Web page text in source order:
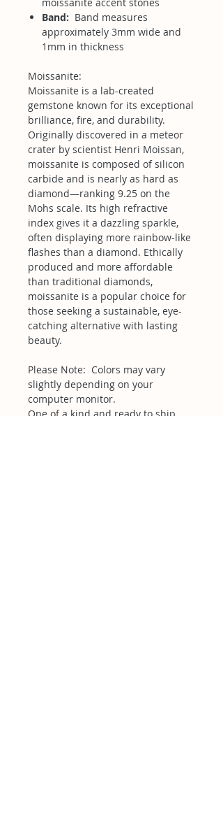
Band: Band measures
approximately 3mm wide and
1mm in thickness
Moissanite:
Moissanite is a lab-created
gemstone known for its exceptional
brilliance, fire, and durability.
Originally discovered in a meteor
crater by scientist Henri Moissan,
moissanite is composed of silicon
carbide and is nearly as hard as
diamond—ranking 9.25 on the
Mohs scale. Its high refractive
index gives it a dazzling sparkle,
often displaying more rainbow-like
flashes than a diamond. Ethically
produced and more affordable
than traditional diamonds,
moissanite is a popular choice for
those seeking a sustainable, eye-
catching alternative with lasting
beauty.
Please Note: Colors may vary
slightly depending on your
computer monitor.
One of a kind and ready to ship.